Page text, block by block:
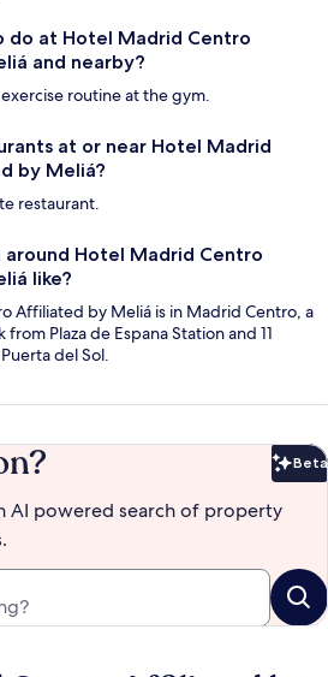
do at Hotel Madrid Centro
and nearby?
routine at the gym.
at or near Hotel Madrid
by Meliá?
restaurant.
Hotel Madrid Centro
like?
Affiliated by Meliá is in Madrid Centro, a
Plaza de Espana Station and 11
del Sol.
Beta
AI powered search of property